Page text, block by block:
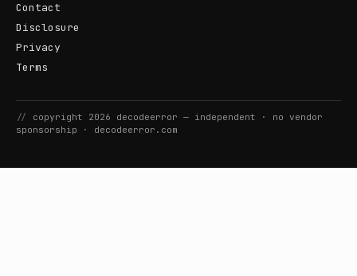
Contact
Disclosure
Privacy
Terms
// copyright 2026 decodeerror — independent · no vendor
sponsorship · decodeerror.com